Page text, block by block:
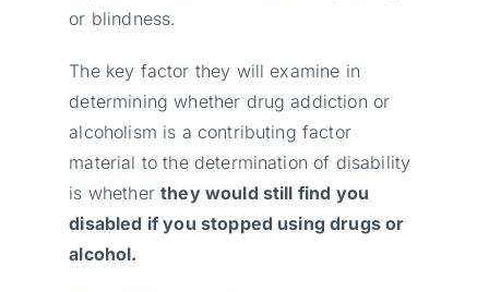
or blindness.
The key factor they will examine in
determining whether drug addiction or
alcoholism is a contributing factor
material to the determination of disability
is whetherthey would still find you
disabled if you stopped using drugs or
alcohol.